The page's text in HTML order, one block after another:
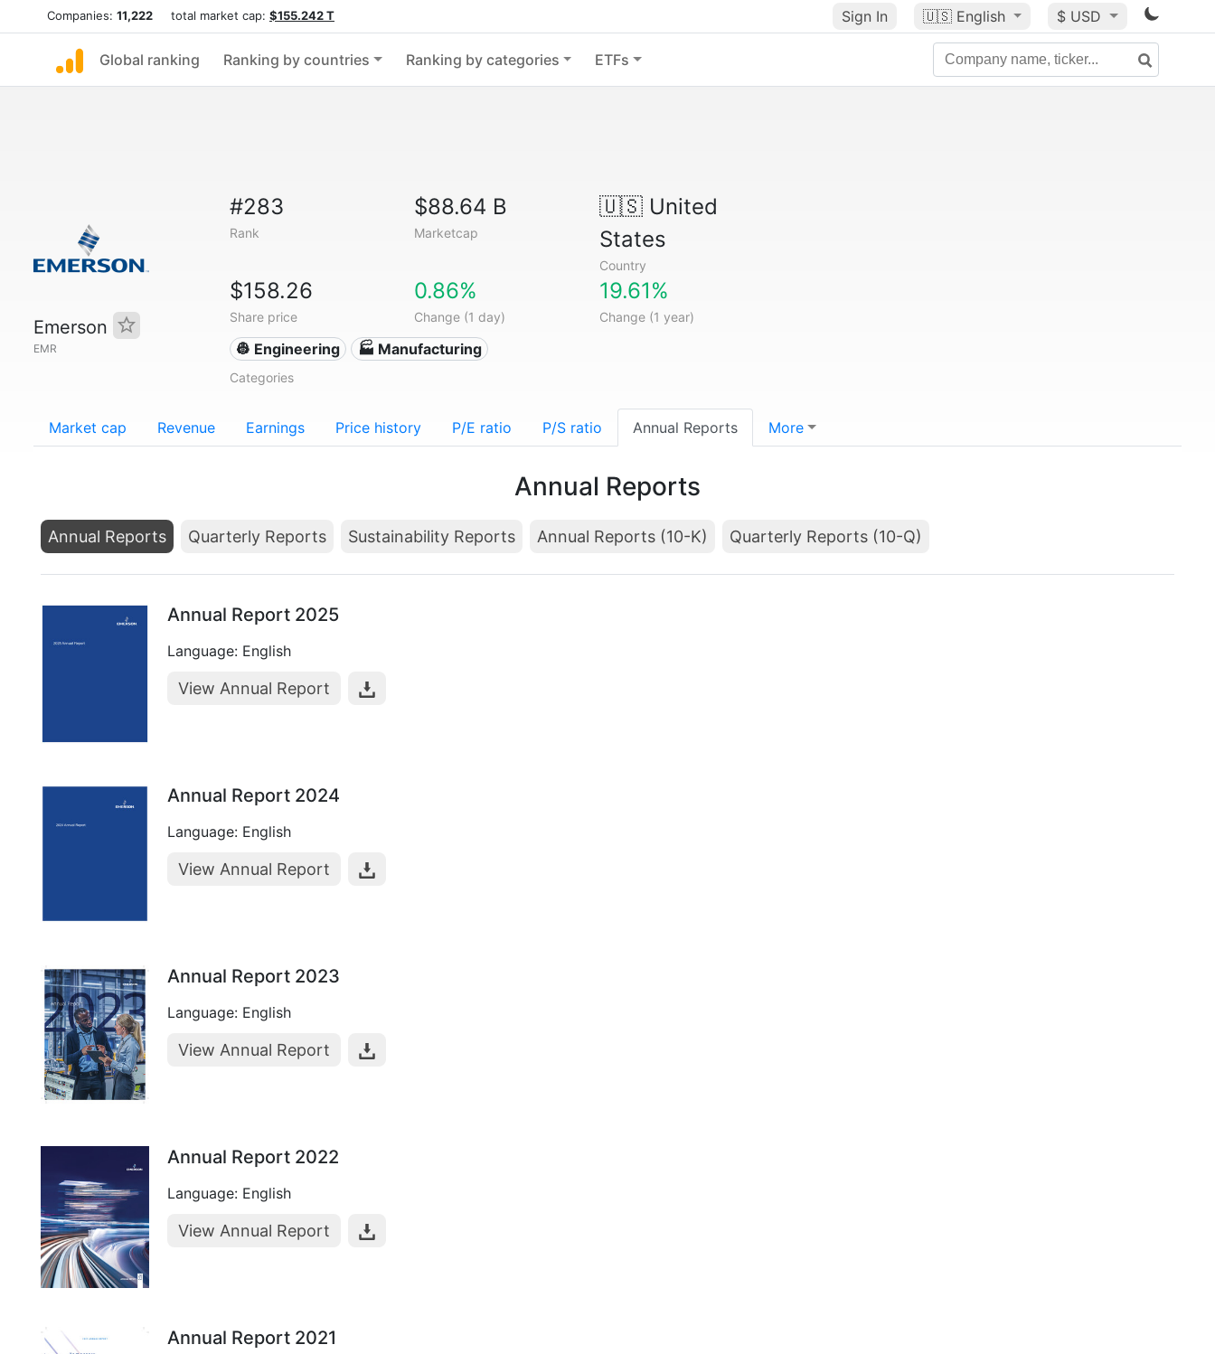
Companies: 11,222 total market cap: $155.242 T Sign In 🇺🇸 English $ USD
Global ranking Ranking by countries Ranking by categories ETFs
Emerson
EMR
#283
Rank
$88.64 B
Marketcap
🇺🇸United
States
Country
$158.26
Share price
0.86%
Change (1 day)
19.61%
Change (1 year)
👷 Engineering 🏭 Manufacturing
Categories
Market cap Revenue Earnings Price history P/E ratio P/S ratio Annual Reports More
Annual Reports
Annual Reports Quarterly Reports Sustainability Reports Annual Reports (10-K) Quarterly Reports (10-Q)
Annual Report 2025
Language: English
View Annual Report
Annual Report 2024
Language: English
View Annual Report
Annual Report 2023
Language: English
View Annual Report
Annual Report 2022
Language: English
View Annual Report
Annual Report 2021